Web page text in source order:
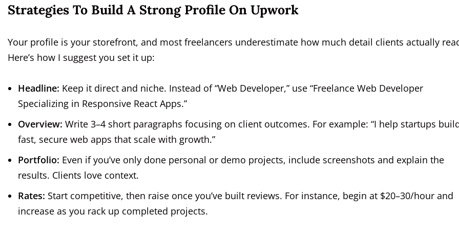
Strategies To Build A Strong Profile On Upwork
Your profile is your storefront, and most freelancers underestimate how much detail clients actually
Here’s how I suggest you set it up:
Headline: Keep it direct and niche. Instead of “Web Developer,” use “Freelance Web Developer
Specializing in Responsive React Apps.”
Overview: Write 3–4 short paragraphs focusing on client outcomes. For example: “I help startups
fast, secure web apps that scale with growth.”
Portfolio: Even if you’ve only done personal or demo projects, include screenshots and explain the
results. Clients love context.
Rates: Start competitive, then raise once you’ve built reviews. For instance, begin at $20–30/hour and
increase as you rack up completed projects.